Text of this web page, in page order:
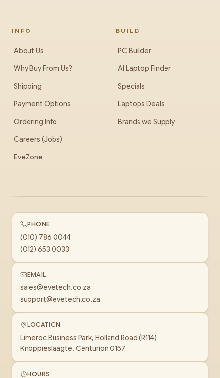
INFO
About Us
Why Buy From Us?
Shipping
Payment Options
Ordering Info
Careers (Jobs)
EveZone
BUILD
PC Builder
AI Laptop Finder
Specials
Laptops Deals
Brands we Supply
PHONE
(010) 786 0044
(012) 653 0033
EMAIL
sales@evetech.co.za
support@evetech.co.za
LOCATION
Limeroc Business Park, Holland Road (R114)
Knoppieslaagte, Centurion 0157
HOURS